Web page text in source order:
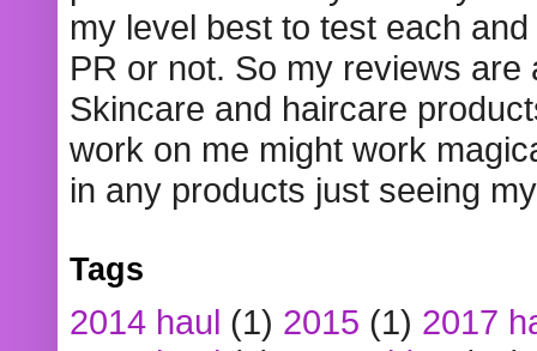
my level best to test each
PR or not. So my reviews
Skincare and haircare
work on me might work
in any products just seeing
Tags
2014 haul (1) 2015 (1) 2017